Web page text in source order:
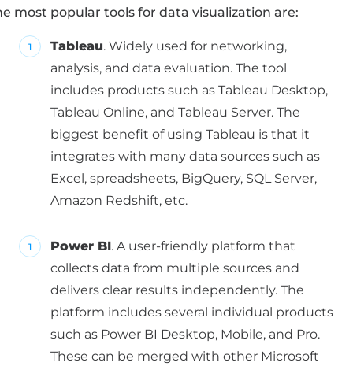
most popular tools for data visualization are:
Tableau. Widely used for networking,
analysis, and data evaluation. The tool
includes products such as Tableau Desktop,
Tableau Online, and Tableau Server. The
biggest benefit of using Tableau is that it
integrates with many data sources such as
Excel, spreadsheets, BigQuery, SQL Server,
Amazon Redshift, etc.
Power BI. A user-friendly platform that
collects data from multiple sources and
delivers clear results independently. The
platform includes several individual products
such as Power BI Desktop, Mobile, and Pro.
These can be merged with other Microsoft